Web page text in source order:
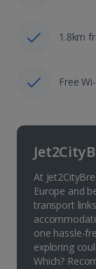
1.8km
Free
At
Europe and
transport
one hassle-
exploring
Which?